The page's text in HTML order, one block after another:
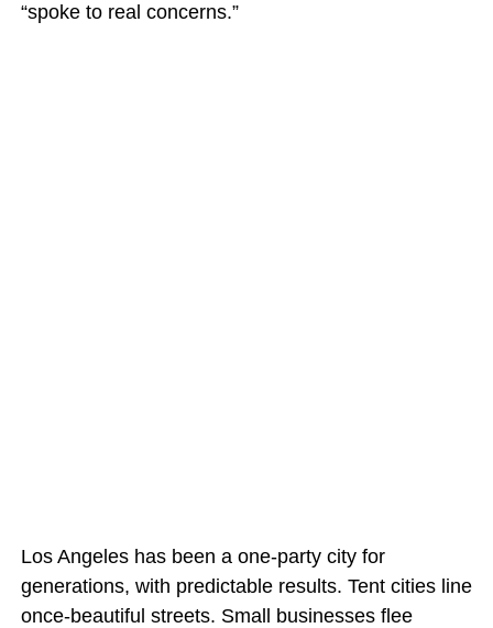
“spoke to real concerns.”
Los Angeles has been a one-party city for
generations, with predictable results. Tent cities line
once-beautiful streets. Small businesses flee